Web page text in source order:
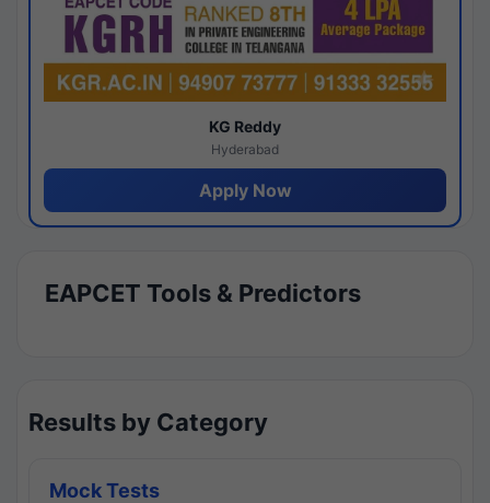
KG Reddy
Hyderabad
Apply Now
EAPCET Tools & Predictors
Results by Category
Mock Tests